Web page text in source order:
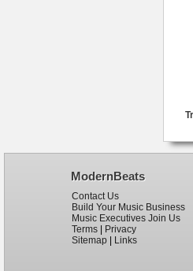
ModernBeats
Contact Us
Build Your Music Business
Music Executives Join Us
Terms
Privacy
Sitemap
Links